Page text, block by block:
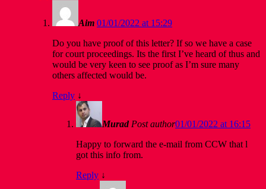
Aim 01/01/2022 at 15:29
Do you have proof of this letter? If so we have a case
for court proceedings. Its the first I’ve heard of thus and
would be very keen to see proof as I’m sure many
others affected would be.
Reply ↓
Murad Post author01/01/2022 at 16:15
Happy to forward the e-mail from CCW that l
got this info from.
Reply ↓